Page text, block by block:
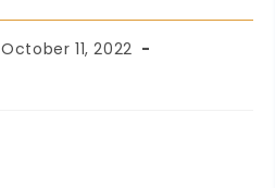
October 11, 2022